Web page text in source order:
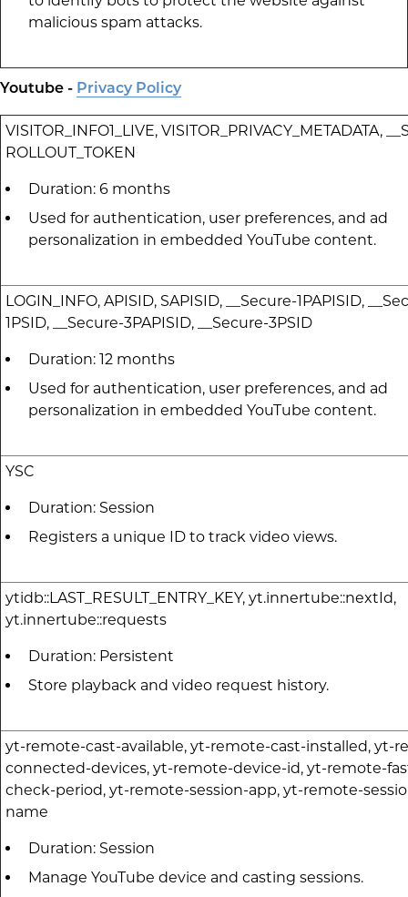
malicious spam attacks.
Youtube - Privacy Policy
VISITOR_INFO1_LIVE, VISITOR_PRIVACY_METADATA,
ROLLOUT_TOKEN
Duration: 6 months
Used for authentication, user preferences, and ad
personalization in embedded YouTube content.
LOGIN_INFO, APISID, SAPISID, __Secure-1PAPISID,
1PSID, __Secure-3PAPISID, __Secure-3PSID
Duration: 12 months
Used for authentication, user preferences, and ad
personalization in embedded YouTube content.
YSC
Duration: Session
Registers a unique ID to track video views.
ytidb::LAST_RESULT_ENTRY_KEY, yt.innertube::nextId,
yt.innertube::requests
Duration: Persistent
Store playback and video request history.
yt-remote-cast-available, yt-remote-cast-installed, yt-
connected-devices, yt-remote-device-id, yt-remote-
check-period, yt-remote-session-app, yt-remote-
name
Duration: Session
Manage YouTube device and casting sessions.